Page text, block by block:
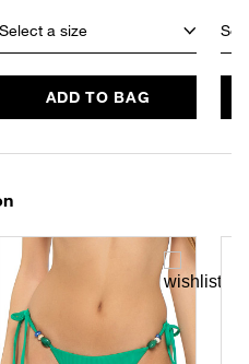
Select a size
ADD TO BAG